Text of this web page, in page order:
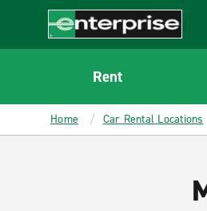
CONTENT
Enterprise
Rent
Home Car Rental Locations